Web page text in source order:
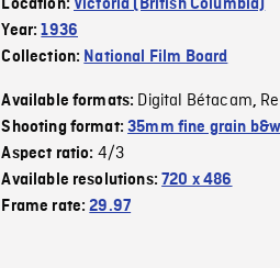
Location:Victoria (British Columbia)
Year:1936
Collection: National Film Board
Available formats: Digital Bétacam,
Shooting format:35mm fine grain b&w
Aspect ratio: 4/3
Available resolutions:720 x 486
Frame rate:29.97